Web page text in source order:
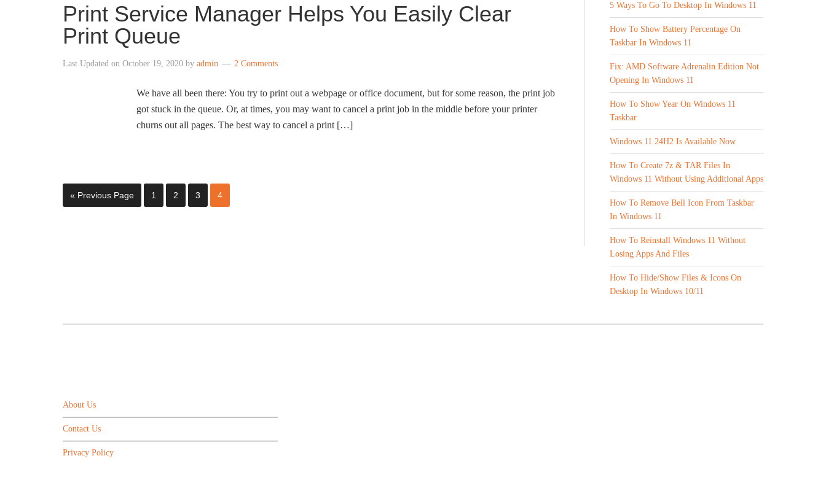
Print Service Manager Helps You Easily Clear
Print Queue
Last Updated on October 19, 2020 by admin 2 Comments
We have all been there: You try to print out a webpage or office document, but for some reason, the print job
got stuck in the queue. Or, at times, you may want to cancel a print job in the middle before your printer
churns out all pages. The best way to cancel a print […]
« Previous Page 1 2 3 4
5 Ways To Go To Desktop In Windows 11
How To Show Battery Percentage On
Taskbar In Windows 11
Fix: AMD Software Adrenalin Edition Not
Opening In Windows 11
How To Show Year On Windows 11
Taskbar
Windows 11 24H2 Is Available Now
How To Create 7z & TAR Files In
Windows 11 Without Using Additional Apps
How To Remove Bell Icon From Taskbar
In Windows 11
How To Reinstall Windows 11 Without
Losing Apps And Files
How To Hide/Show Files & Icons On
Desktop In Windows 10/11
About Us
Contact Us
Privacy Policy